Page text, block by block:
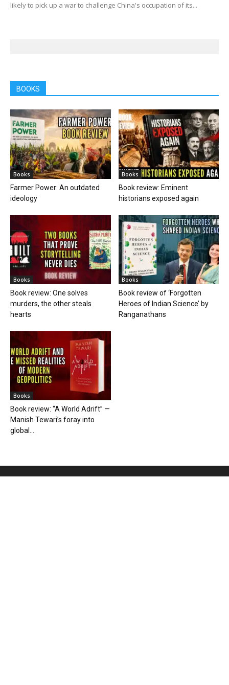
likely to pick up a war to challenge China's occupation of its...
BOOKS
Books
Farmer Power: An outdated
ideology
Books
Book review: Eminent
historians exposed again
Books
Book review: One solves
murders, the other steals
hearts
Books
Book review of ‘Forgotten
Heroes of Indian Science’ by
Ranganathans
Books
Book review: “A World Adrift” —
Manish Tewari’s foray into
global...